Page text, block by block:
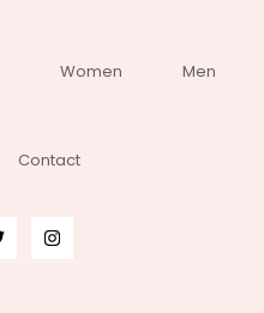
Women Men
Contact